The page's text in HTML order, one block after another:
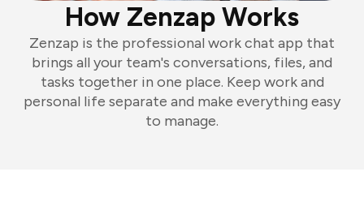
How Zenzap Works
Zenzap is the professional work chat app that
brings all your team's conversations, files, and
tasks together in one place. Keep work and
personal life separate and make everything easy
to manage.